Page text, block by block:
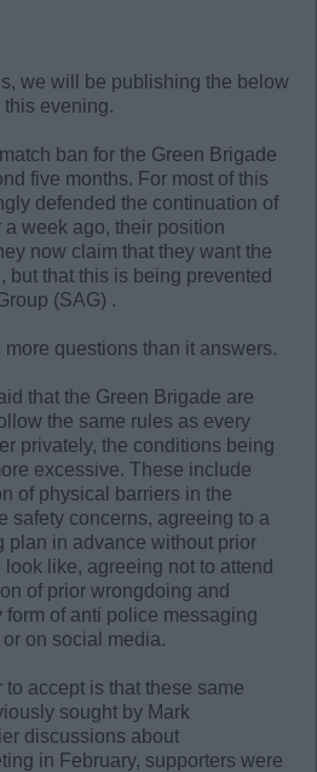
we will be publishing the below
evening.
ban for the Green Brigade
five months. For most of this
defended the continuation of
week ago, their position
now claim that they want the
but that this is being prevented
(SAG) .
questions than it answers.
that the Green Brigade are
the same rules as every
privately, the conditions being
excessive. These include
of physical barriers in the
safety concerns, agreeing to a
plan in advance without prior
like, agreeing not to attend
of prior wrongdoing and
of anti police messaging
on social media.
accept is that these same
sought by Mark
discussions about
in February, supporters were